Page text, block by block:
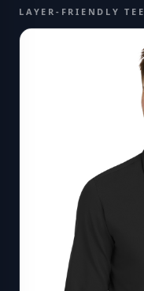
LAYER-FRIENDLY TEE